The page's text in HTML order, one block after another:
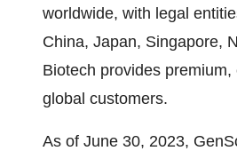
worldwide, with legal
China, Japan, Singapore,
Biotech provides
global customers.
As of June 30, 2023,